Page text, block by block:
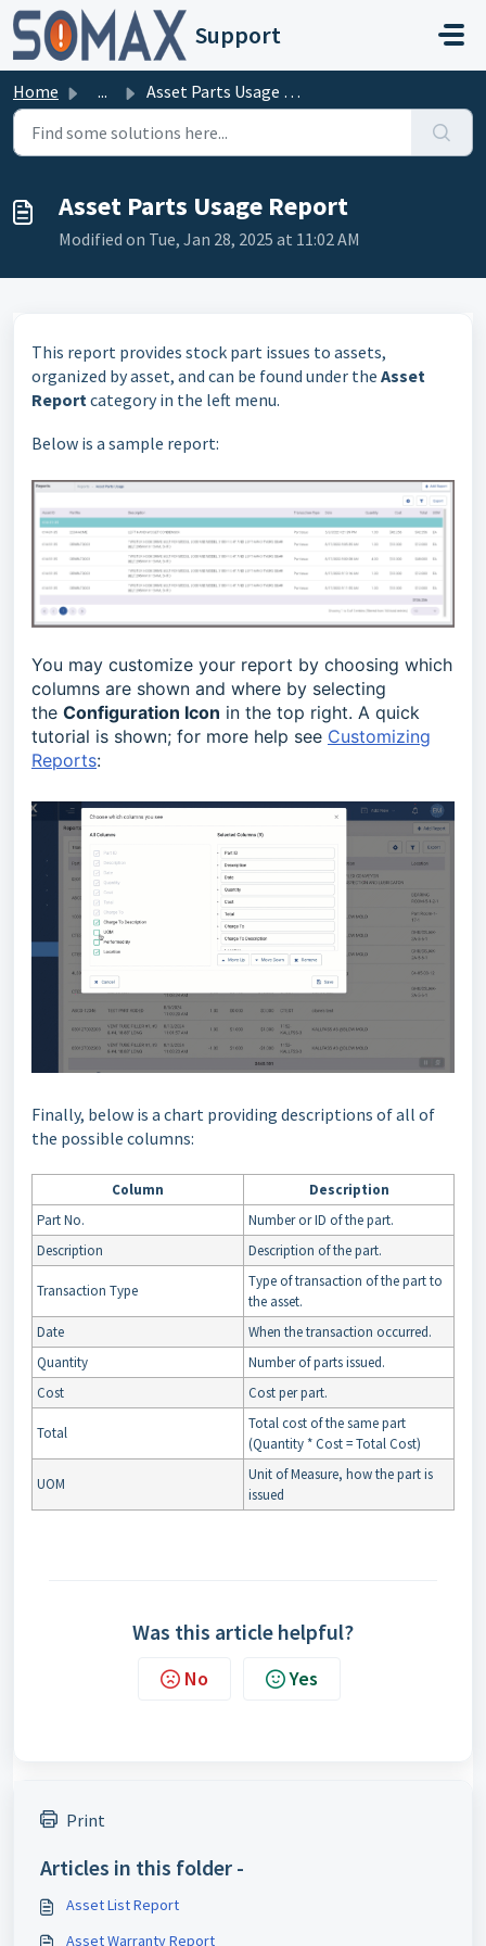
Skip to main content
Support
Home ... Asset Parts Usage Report
Asset Parts Usage Report
Modified on Tue, Jan 28, 2025 at 11:02 AM
This report provides stock part issues to assets,
organized by asset, and can be found under the Asset
Reportcategory in the left menu.
Below is a sample report:
You may customize your report by choosing which
columns are shown and where by selecting
the Configuration Icon in the top right. A quick
tutorial is shown; for more help see Customizing
Reports:
Finally, below is a chart providing descriptions of all of
the possible columns:
Column
Description
Part No.
Number or ID of the part.
Description
Description of the part.
Transaction Type
Type of transaction of the part to
the asset.
Date
When the transaction occurred.
Quantity
Number of parts issued.
Cost
Cost per part.
Total
Total cost of the same part
(Quantity * Cost = Total Cost)
UOM
Unit of Measure, how the part is
issued
Was this article helpful?
No Yes
Print
Articles in this folder -
Asset List Report
Asset Warranty Report